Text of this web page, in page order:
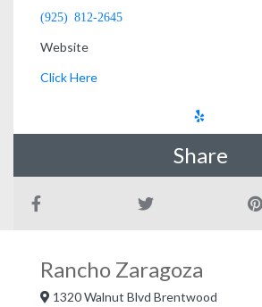
Rancho Zaragoza
1320 Walnut Blvd Brentwood
(925) 812-2645
Website
Click Here
Share